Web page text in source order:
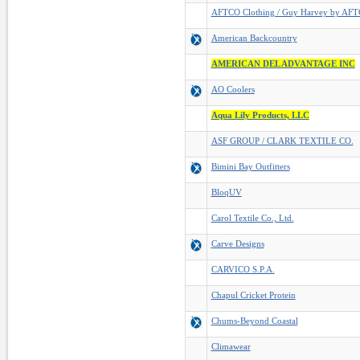
AFTCO Clothing / Guy Harvey by
American Backcountry
AMERICAN DEL ADVANTAGE INC
AO Coolers
Aqua Lily Products, LLC
ASF GROUP / CLARK TEXTILE CO.
Bimini Bay Outfitters
BloqUV
Carol Textile Co., Ltd.
Carve Designs
CARVICO S.P.A.
Chapul Cricket Protein
Chums-Beyond Coastal
Climawear